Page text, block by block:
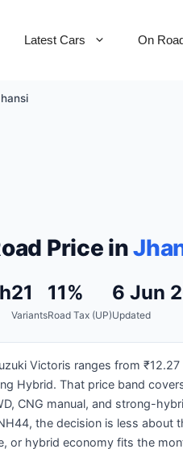
Latest Cars On
Price in
21
Variants
11%
Road Tax (UP)
6 Jun
Updated
Victoris ranges from
Hybrid. That price band
CNG manual, and strong-
the decision is less about
or hybrid economy fits the